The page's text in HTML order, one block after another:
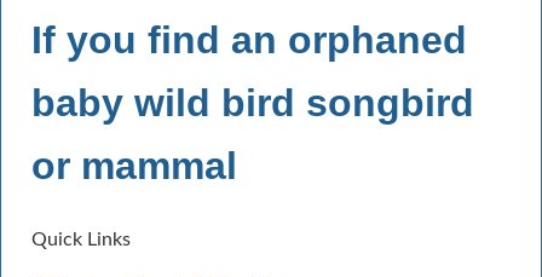
If you find an orphaned
baby wild bird songbird
or mammal
Quick Links